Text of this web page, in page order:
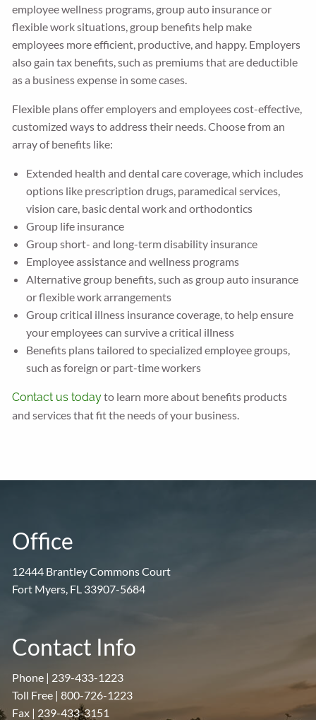
employee wellness programs, group auto insurance or
flexible work situations, group benefits help make
employees more efficient, productive, and happy. Employers
also gain tax benefits, such as premiums that are deductible
as a business expense in some cases.
Flexible plans offer employers and employees cost-effective,
customized ways to address their needs. Choose from an
array of benefits like:
Extended health and dental care coverage, which includes
options like prescription drugs, paramedical services,
vision care, basic dental work and orthodontics
Group life insurance
Group short- and long-term disability insurance
Employee assistance and wellness programs
Alternative group benefits, such as group auto insurance
or flexible work arrangements
Group critical illness insurance coverage, to help ensure
your employees can survive a critical illness
Benefits plans tailored to specialized employee groups,
such as foreign or part-time workers
Contact us todayto learn more about benefits products
and services that fit the needs of your business.
Office
12444 Brantley Commons Court
Fort Myers, FL 33907-5684
Contact Info
Phone | 239-433-1223
Toll Free |800-726-1223
Fax | 239-433-3151